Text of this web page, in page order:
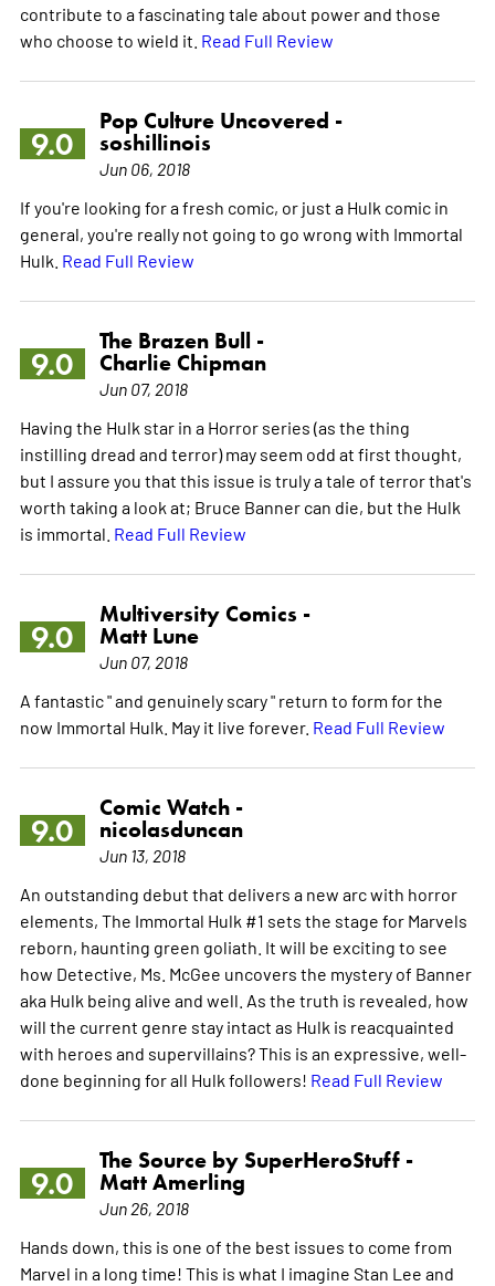
contribute to a fascinating tale about power and those
who choose to wield it. Read Full Review
9.0
Pop Culture Uncovered -
soshillinois
Jun 06, 2018
If you're looking for a fresh comic, or just a Hulk comic in
general, you're really not going to go wrong with Immortal
Hulk. Read Full Review
9.0
The Brazen Bull -
Charlie Chipman
Jun 07, 2018
Having the Hulk star in a Horror series (as the thing
instilling dread and terror) may seem odd at first thought,
but I assure you that this issue is truly a tale of terror that's
worth taking a look at; Bruce Banner can die, but the Hulk
is immortal. Read Full Review
9.0
Multiversity Comics -
Matt Lune
Jun 07, 2018
A fantastic " and genuinely scary " return to form for the
now Immortal Hulk. May it live forever. Read Full Review
9.0
Comic Watch -
nicolasduncan
Jun 13, 2018
An outstanding debut that delivers a new arc with horror
elements, The Immortal Hulk #1 sets the stage for Marvels
reborn, haunting green goliath. It will be exciting to see
how Detective, Ms. McGee uncovers the mystery of Banner
aka Hulk being alive and well. As the truth is revealed, how
will the current genre stay intact as Hulk is reacquainted
with heroes and supervillains? This is an expressive, well-
done beginning for all Hulk followers! Read Full Review
9.0
The Source by SuperHeroStuff -
Matt Amerling
Jun 26, 2018
Hands down, this is one of the best issues to come from
Marvel in a long time! This is what I imagine Stan Lee and